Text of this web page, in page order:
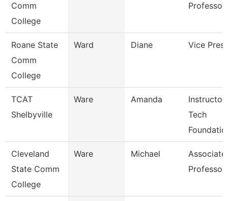
Comm
College
Professor
Roane State
Comm
College
Ward Diane Vice
TCAT
Shelbyville
Ware Amanda
Instructor-
Tech
Cleveland
State Comm
College
Ware Michael
Associate
Professor